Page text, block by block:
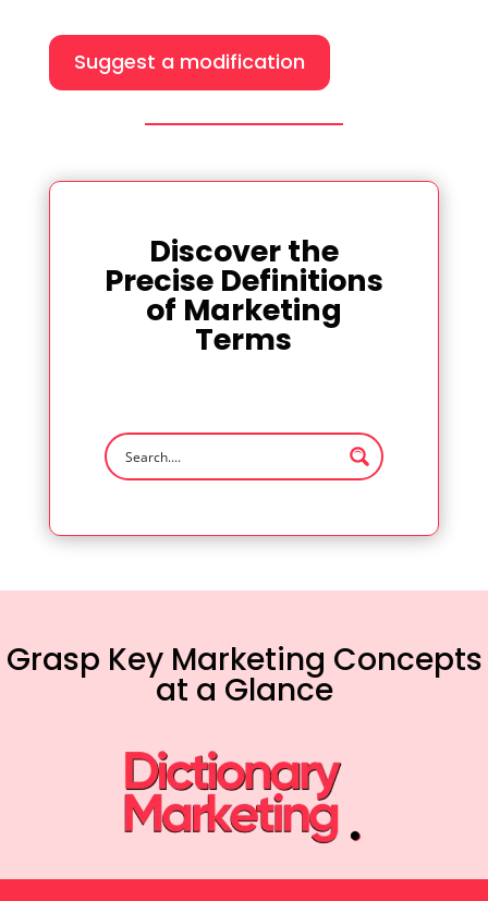
Suggest a modification
Discover the
Precise Definitions
of Marketing
Terms
Grasp Key Marketing Concepts
at a Glance